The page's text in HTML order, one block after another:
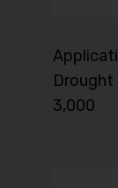
Drought
3,000